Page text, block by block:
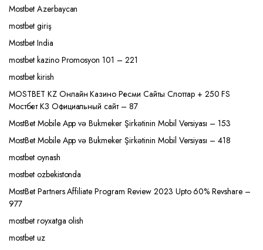
Mostbet Azerbaycan
mostbet giriş
Mostbet India
mostbet kazino Promosyon 101 – 221
mostbet kirish
MOSTBET KZ Онлайн Казино Ресми Сайты Слоттар + 250 FS
Мостбет КЗ Официальный сайт – 87
MostBet Mobile App və Bukmeker Şirkətinin Mobil Versiyası – 153
MostBet Mobile App və Bukmeker Şirkətinin Mobil Versiyası – 418
mostbet oynash
mostbet ozbekistonda
MostBet Partners Affiliate Program Review 2023 Upto 60% Revshare –
977
mostbet royxatga olish
mostbet uz